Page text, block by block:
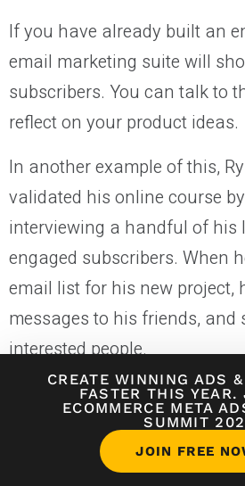
CREATE WINNING ADS &
FASTER THIS YEAR.
ECOMMERCE META
SUMMIT
JOIN FREE
If you have already built an
email marketing suite will
subscribers. You can talk to
reflect on your product ideas.
In another example of this,
validated his online course
interviewing a handful of his
engaged subscribers. When
email list for his new project,
messages to his friends, and
interested people.
Using these sign-ups, he
product validation challenge
most appealing product ideas